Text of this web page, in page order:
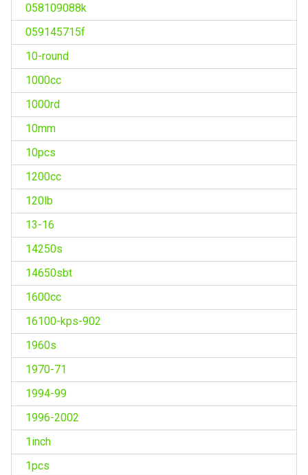
058109088k
059145715f
10-round
1000cc
1000rd
10mm
10pcs
1200cc
120lb
13-16
14250s
14650sbt
1600cc
16100-kps-902
1960s
1970-71
1994-99
1996-2002
1inch
1pcs